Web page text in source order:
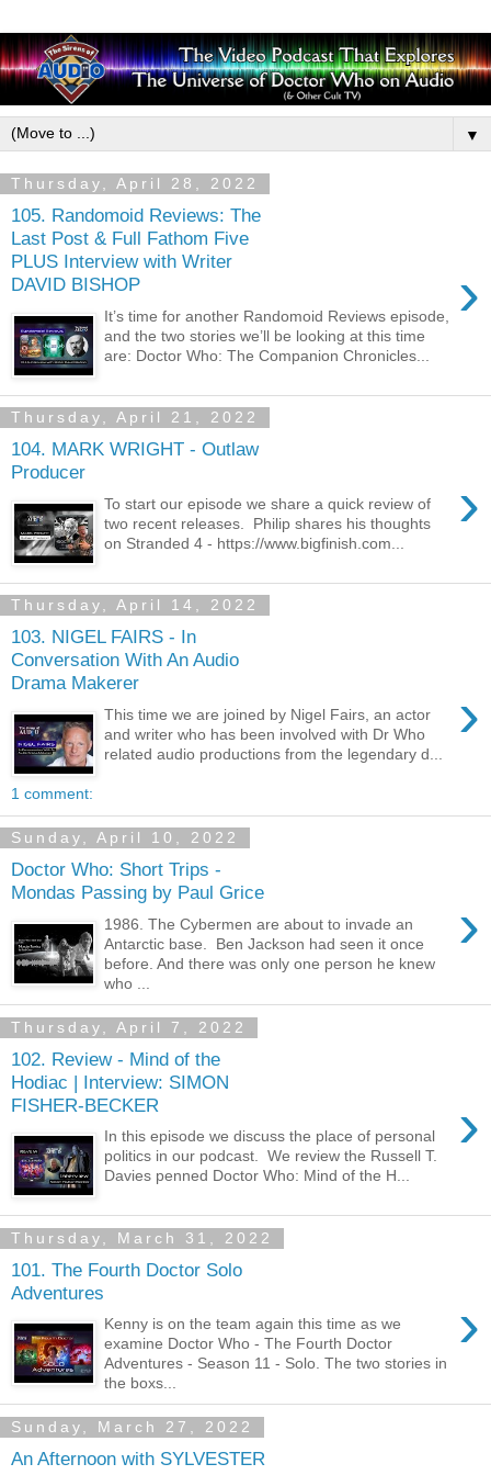
▼
Thursday, April 28, 2022
105. Randomoid Reviews: The
Last Post & Full Fathom Five
PLUS Interview with Writer
DAVID BISHOP
›
It’s time for another Randomoid Reviews episode,
and the two stories we’ll be looking at this time
are: Doctor Who: The Companion Chronicles...
Thursday, April 21, 2022
104. MARK WRIGHT - Outlaw
Producer
›
To start our episode we share a quick review of
two recent releases. Philip shares his thoughts
on Stranded 4 - https://www.bigfinish.com...
Thursday, April 14, 2022
103. NIGEL FAIRS - In
Conversation With An Audio
Drama Makerer
›
This time we are joined by Nigel Fairs, an actor
and writer who has been involved with Dr Who
related audio productions from the legendary d...
1 comment:
Sunday, April 10, 2022
Doctor Who: Short Trips -
Mondas Passing by Paul Grice
›
1986. The Cybermen are about to invade an
Antarctic base. Ben Jackson had seen it once
before. And there was only one person he knew
who ...
Thursday, April 7, 2022
102. Review - Mind of the
Hodiac | Interview: SIMON
FISHER-BECKER
›
In this episode we discuss the place of personal
politics in our podcast. We review the Russell T.
Davies penned Doctor Who: Mind of the H...
Thursday, March 31, 2022
101. The Fourth Doctor Solo
Adventures
›
Kenny is on the team again this time as we
examine Doctor Who - The Fourth Doctor
Adventures - Season 11 - Solo. The two stories in
the boxs...
Sunday, March 27, 2022
An Afternoon with SYLVESTER